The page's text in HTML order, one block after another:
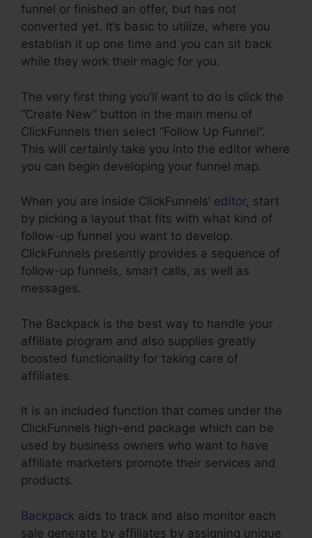
funnel or finished an offer, but has not
converted yet. It’s basic to utilize, where you
establish it up one time and you can sit back
while they work their magic for you.
The very first thing you’ll want to do is click the
“Create New” button in the main menu of
ClickFunnels then select “Follow Up Funnel”.
This will certainly take you into the editor where
you can begin developing your funnel map.
When you are inside ClickFunnels’ editor, start
by picking a layout that fits with what kind of
follow-up funnel you want to develop.
ClickFunnels presently provides a sequence of
follow-up funnels, smart calls, as well as
messages.
The Backpack is the best way to handle your
affiliate program and also supplies greatly
boosted functionality for taking care of
affiliates.
It is an included function that comes under the
ClickFunnels high-end package which can be
used by business owners who want to have
affiliate marketers promote their services and
products.
Backpack aids to track and also monitor each
sale generate by affiliates by assigning unique